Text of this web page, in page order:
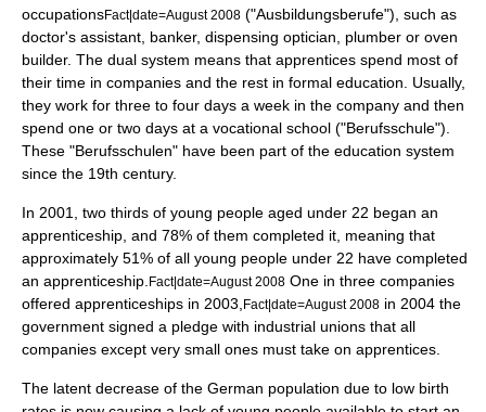
occupationsFact|date=August 2008 ("Ausbildungsberufe"), such as
doctor's assistant , banker, dispensing optician , plumber or oven
builder. The dual system means that apprentices spend most of
their time in companies and the rest in formal education. Usually,
they work for three to four days a week in the company and then
spend one or two days at a vocational school ("Berufsschule").
These "Berufsschulen" have been part of the education system
since the 19th century.
In 2001, two thirds of young people aged under 22 began an
apprenticeship, and 78% of them completed it, meaning that
approximately 51% of all young people under 22 have completed
an apprenticeship. Fact|date=August 2008 One in three companies
offered apprenticeships in 2003, Fact|date=August 2008 in 2004 the
government signed a pledge with industrial unions that all
companies except very small ones must take on apprentices.
The latent decrease of the German population due to low birth